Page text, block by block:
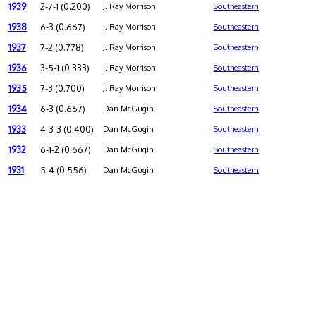
1939 2-7-1 (0.200) J. Ray Morrison Southeastern
1938 6-3 (0.667) J. Ray Morrison Southeastern
1937 7-2 (0.778) J. Ray Morrison Southeastern
1936 3-5-1 (0.333) J. Ray Morrison Southeastern
1935 7-3 (0.700) J. Ray Morrison Southeastern
1934 6-3 (0.667) Dan McGugin Southeastern
1933 4-3-3 (0.400) Dan McGugin Southeastern
1932 6-1-2 (0.667) Dan McGugin Southeastern
1931 5-4 (0.556) Dan McGugin Southeastern